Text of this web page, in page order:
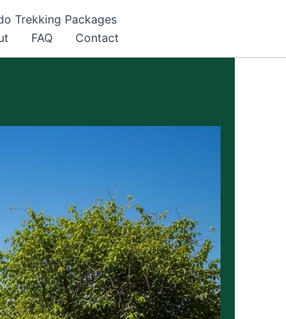
Trekking Packages
FAQ Contact